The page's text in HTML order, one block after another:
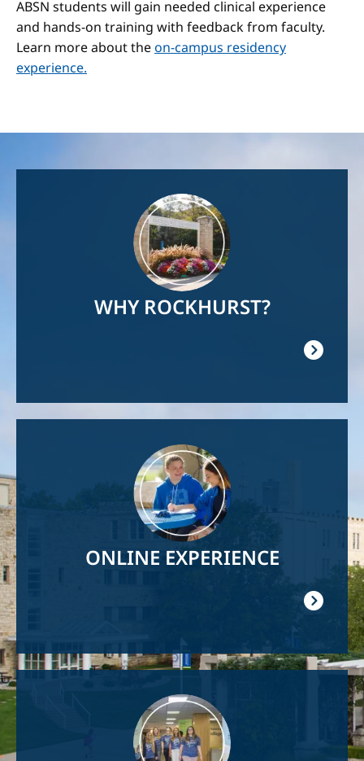
ABSN students will gain needed clinical experience
and hands-on training with feedback from faculty.
Learn more about theon-campus residency
experience.
WHY ROCKHURST?
ONLINE EXPERIENCE